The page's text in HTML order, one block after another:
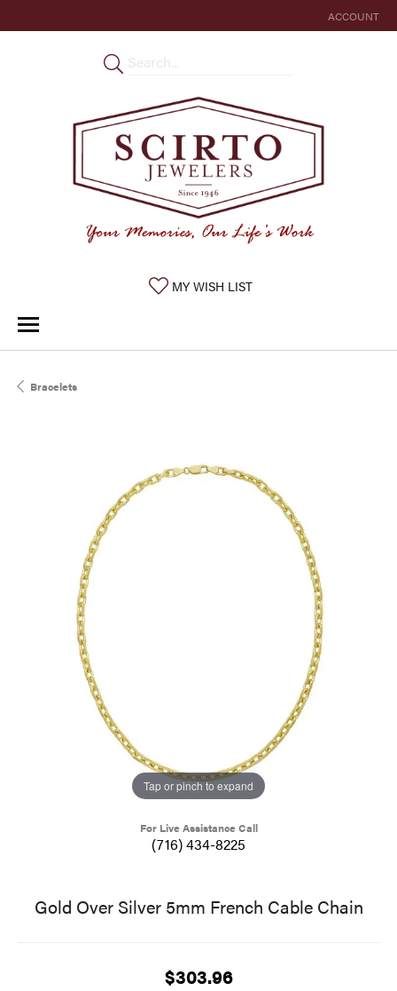
ACCOUNT
TOGGLE MY
MY WISH LISTTOGGLE MY WISHLIST
Bracelets
Tap or pinch to expand
For Live Assistance Call
(716) 434-8225
Gold Over Silver 5mm French Cable Chain
$303.96